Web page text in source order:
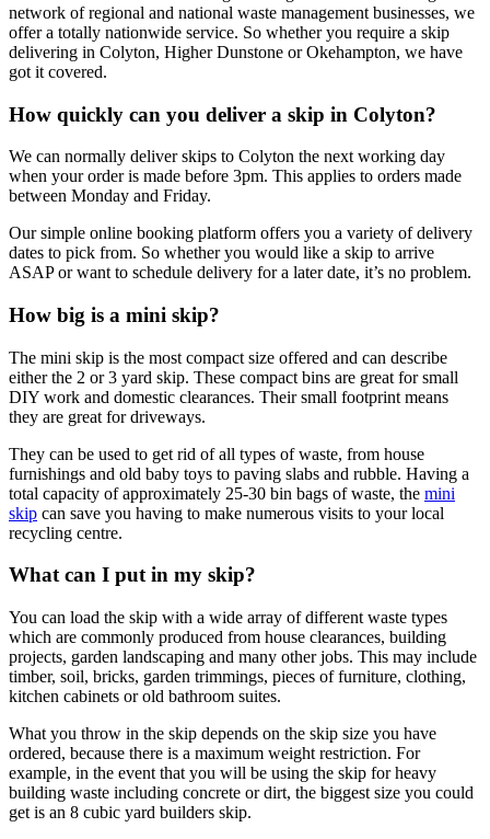
network of regional and national waste management businesses, we
offer a totally nationwide service. So whether you require a skip
delivering in Colyton, Higher Dunstone or Okehampton, we have
got it covered.
How quickly can you deliver a skip in Colyton?
We can normally deliver skips to Colyton the next working day
when your order is made before 3pm. This applies to orders made
between Monday and Friday.
Our simple online booking platform offers you a variety of delivery
dates to pick from. So whether you would like a skip to arrive
ASAP or want to schedule delivery for a later date, it’s no problem.
How big is a mini skip?
The mini skip is the most compact size offered and can describe
either the 2 or 3 yard skip. These compact bins are great for small
DIY work and domestic clearances. Their small footprint means
they are great for driveways.
They can be used to get rid of all types of waste, from house
furnishings and old baby toys to paving slabs and rubble. Having a
total capacity of approximately 25-30 bin bags of waste, the mini
skip can save you having to make numerous visits to your local
recycling centre.
What can I put in my skip?
You can load the skip with a wide array of different waste types
which are commonly produced from house clearances, building
projects, garden landscaping and many other jobs. This may include
timber, soil, bricks, garden trimmings, pieces of furniture, clothing,
kitchen cabinets or old bathroom suites.
What you throw in the skip depends on the skip size you have
ordered, because there is a maximum weight restriction. For
example, in the event that you will be using the skip for heavy
building waste including concrete or dirt, the biggest size you could
get is an 8 cubic yard builders skip.